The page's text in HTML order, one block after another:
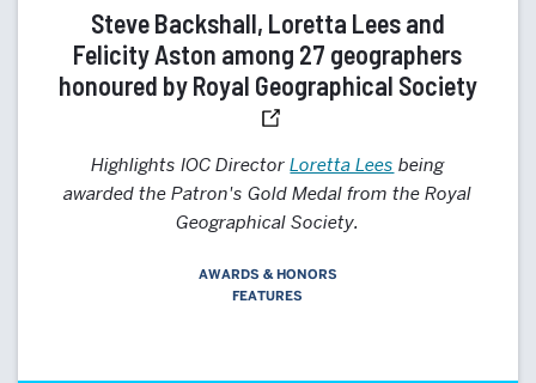
Steve Backshall, Loretta Lees and
Felicity Aston among 27 geographers
honoured by Royal Geographical Society
Highlights IOC DirectorLoretta Lees being
awarded the Patron's Gold Medal from the Royal
Geographical Society.
AWARDS & HONORS
FEATURES